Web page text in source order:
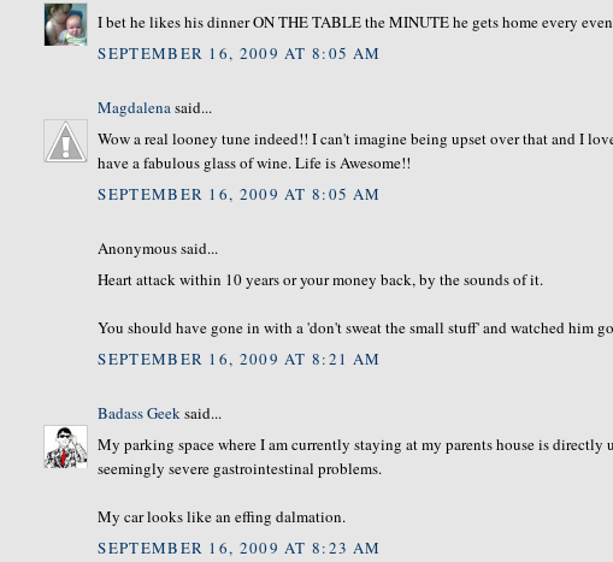
I bet he likes his dinner ON THE TABLE the MINUTE he gets home every
SEPTEMBER 16, 2009 AT 8:05 AM
Magdalenasaid...
Wow a real looney tune indeed!! I can't imagine being upset over that and I
have a fabulous glass of wine. Life is Awesome!!
SEPTEMBER 16, 2009 AT 8:05 AM
Anonymous said...
Heart attack within 10 years or your money back, by the sounds of it.
You should have gone in with a 'don't sweat the small stuff' and watched him
SEPTEMBER 16, 2009 AT 8:21 AM
Badass Geeksaid...
My parking space where I am currently staying at my parents house is
seemingly severe gastrointestinal problems.
My car looks like an effing dalmation.
SEPTEMBER 16, 2009 AT 8:23 AM